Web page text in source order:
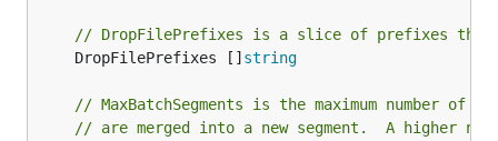
// DropFilePrefixes is a slice of prefixes that
	DropFilePrefixes []
string
// MaxBatchSegments is the maximum number
// are merged into a new segment.  A higher